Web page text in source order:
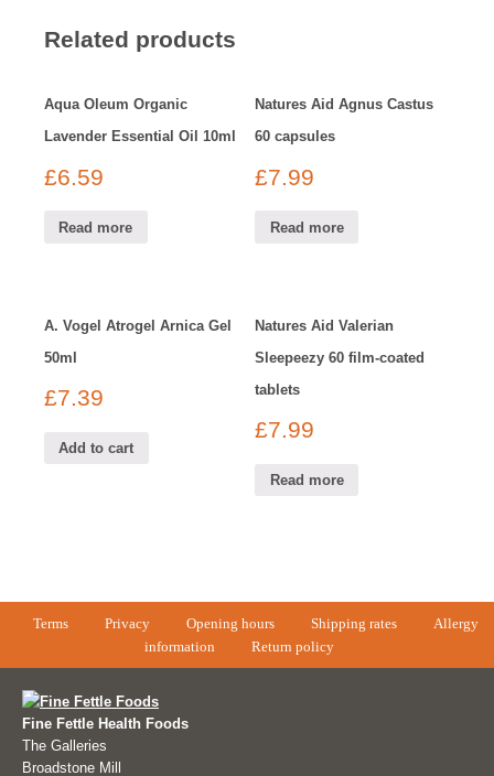
Related products
Aqua Oleum Organic
Lavender Essential Oil 10ml
£6.59
Read more
Natures Aid Agnus Castus
60 capsules
£7.99
Read more
A. Vogel Atrogel Arnica Gel
50ml
£7.39
Add to cart
Natures Aid Valerian
Sleepeezy 60 film-coated
tablets
£7.99
Read more
Terms Privacy Opening hours Shipping rates
Allergy
information
Return policy
Fine Fettle Health Foods
The Galleries
Broadstone Mill